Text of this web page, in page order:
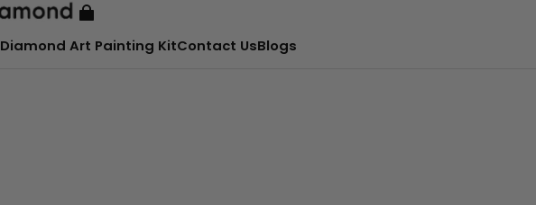
Diamond Art Painting KitContact UsBlogs